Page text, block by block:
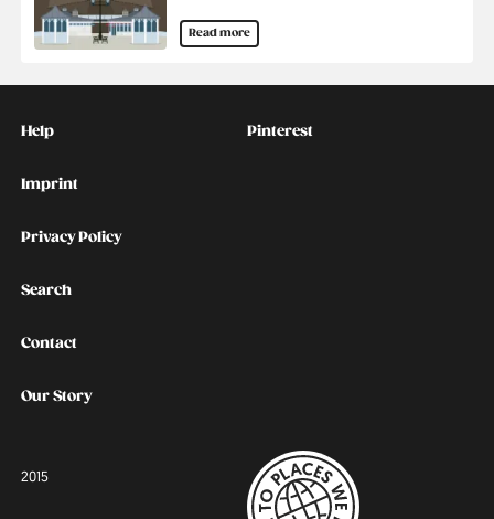
Read more
Help
Imprint
Privacy Policy
Search
Contact
Our Story
Social
Pinterest
2015